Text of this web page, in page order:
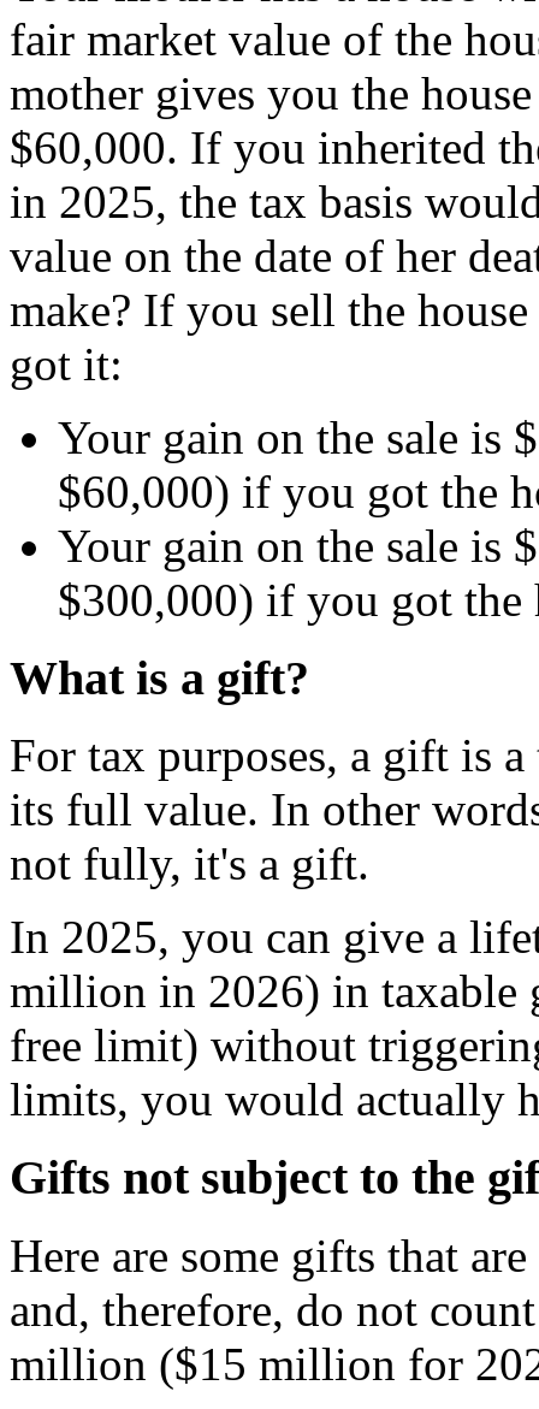
fair market value of the
mother gives you the
$60,000. If you inherited
in 2025, the tax basis
value on the date of her
make? If you sell the
got it:
Your gain on the sale is
$60,000) if you got the
Your gain on the sale is
$300,000) if you got the
What is a gift?
For tax purposes, a gift is
its full value. In other
not fully, it's a gift.
In 2025, you can give a
million in 2026) in taxable
free limit) without
limits, you would actually
Gifts not subject to the
Here are some gifts that
and, therefore, do not
million ($15 million for